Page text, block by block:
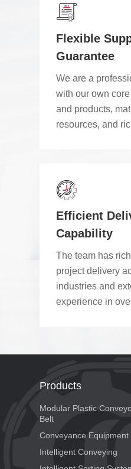
Flexible
Guarantee
We are a
with our own
and products,
resources, and
Efficient
Capability
The team has
project delivery
industries and
experience in
Products
Modular Plastic
Belt
Conveyance Equipment
Intelligent Conveying